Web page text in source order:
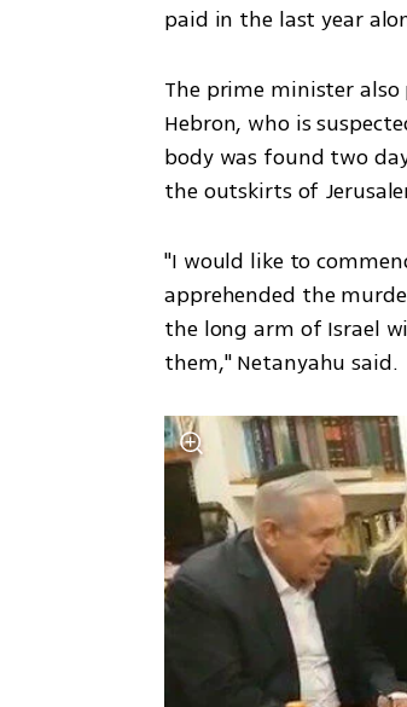
paid in the last year
The prime minister
Hebron, who is
body was found two
the outskirts of
"I would like to
apprehended the
the long arm of Israel
them," Netanyahu said.